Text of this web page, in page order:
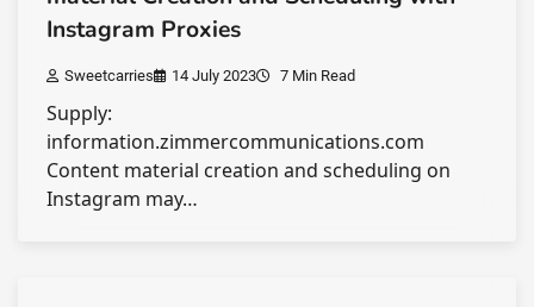
Instagram Proxies
Sweetcarries 14 July 2023 7 Min Read
Supply:
information.zimmercommunications.com
Content material creation and scheduling on
Instagram may…